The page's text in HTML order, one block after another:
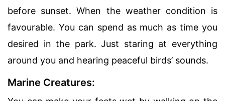
before sunset. When the weather condition is
favourable. You can spend as much as time you
desired in the park. Just staring at everything
around you and hearing peaceful birds’ sounds.
Marine Creatures: